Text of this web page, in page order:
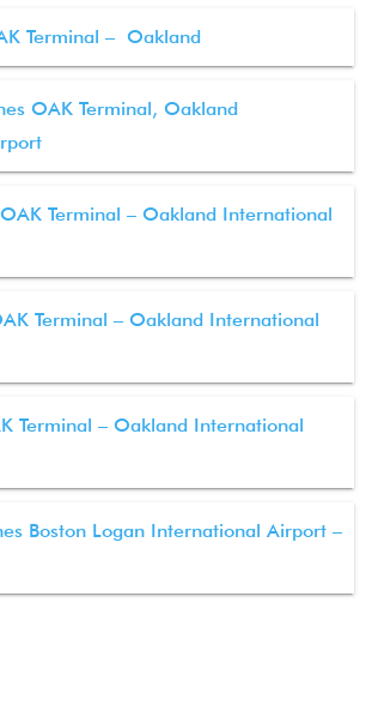
Terminal – Oakland
OAK Terminal, Oakland
Terminal – Oakland International
Terminal – Oakland International
Terminal – Oakland International
Boston Logan International Airport –